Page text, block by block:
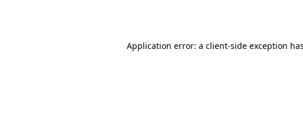
Application error: a client-side exception